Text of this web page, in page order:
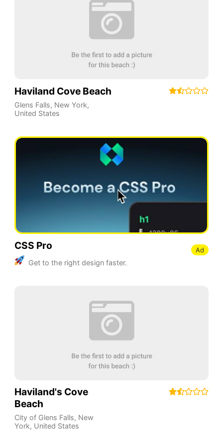
Haviland Cove Beach
Glens Falls, New York,
United States
CSS Pro
Get to the right design faster.
Ad
Haviland's Cove
Beach
City of Glens Falls, New
York, United States